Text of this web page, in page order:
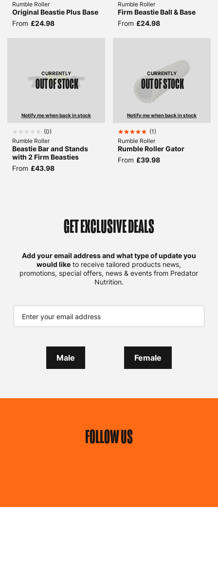
Rumble Roller
Original Beastie Plus Base
From £24.98
Rumble Roller
Firm Beastie Ball & Base
From £24.98
CURRENTLY
OUT OF STOCK
Notify me when back in stock
(0)
Rumble Roller
Beastie Bar and Stands
with 2 Firm Beasties
From £43.98
CURRENTLY
OUT OF STOCK
Notify me when back in stock
(1)
Rumble Roller
Rumble Roller Gator
From £39.98
GET EXCLUSIVE DEALS
Add your email address and what type of update you
would like to receive tailored products news,
promotions, special offers, news & events from Predator
Nutrition.
Male Female
FOLLOW US